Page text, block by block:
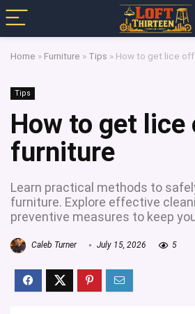
Home » Furniture » Tips » How to get lice
Tips
How to get
furniture
Learn practical methods to
furniture. Explore effective
preventive measures to keep
Caleb Turner July 15, 2026 5